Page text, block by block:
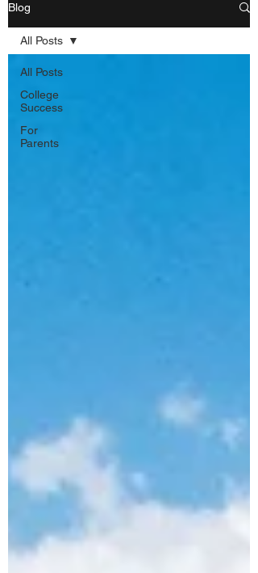
Blog
All Posts
College
Success
For
Parents
All Posts